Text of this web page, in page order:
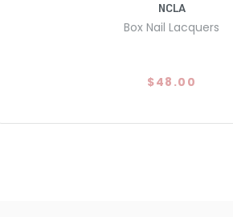
NCLA
Box Nail Lacquers
$48.00